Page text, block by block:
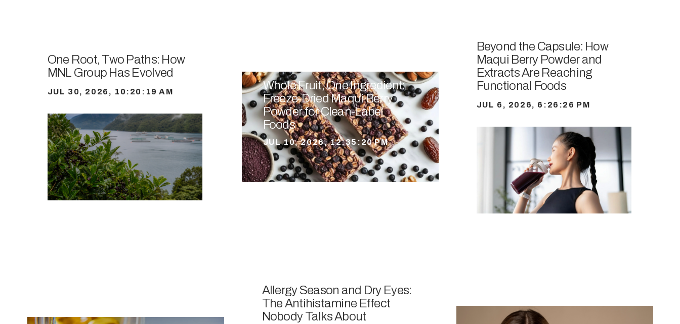
One Root, Two Paths: How
MNL Group Has Evolved
JUL 30, 2026, 10:20:19 AM
Whole Fruit, One Ingredient:
Freeze-Dried Maqui Berry
Powder for Clean-Label
Foods
JUL 10, 2026, 12:35:20 PM
Beyond the Capsule: How
Maqui Berry Powder and
Extracts Are Reaching
Functional Foods
JUL 6, 2026, 6:26:26 PM
Allergy Season and Dry Eyes:
The Antihistamine Effect
Nobody Talks About